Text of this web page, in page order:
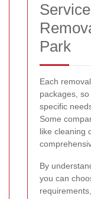
Park
Each
packages,
specific
Some
like cleaning
By
you can